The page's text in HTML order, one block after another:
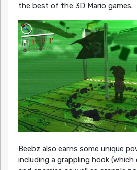
the best of the 3D Mario games.
Beebz also earns some unique
including a grappling hook